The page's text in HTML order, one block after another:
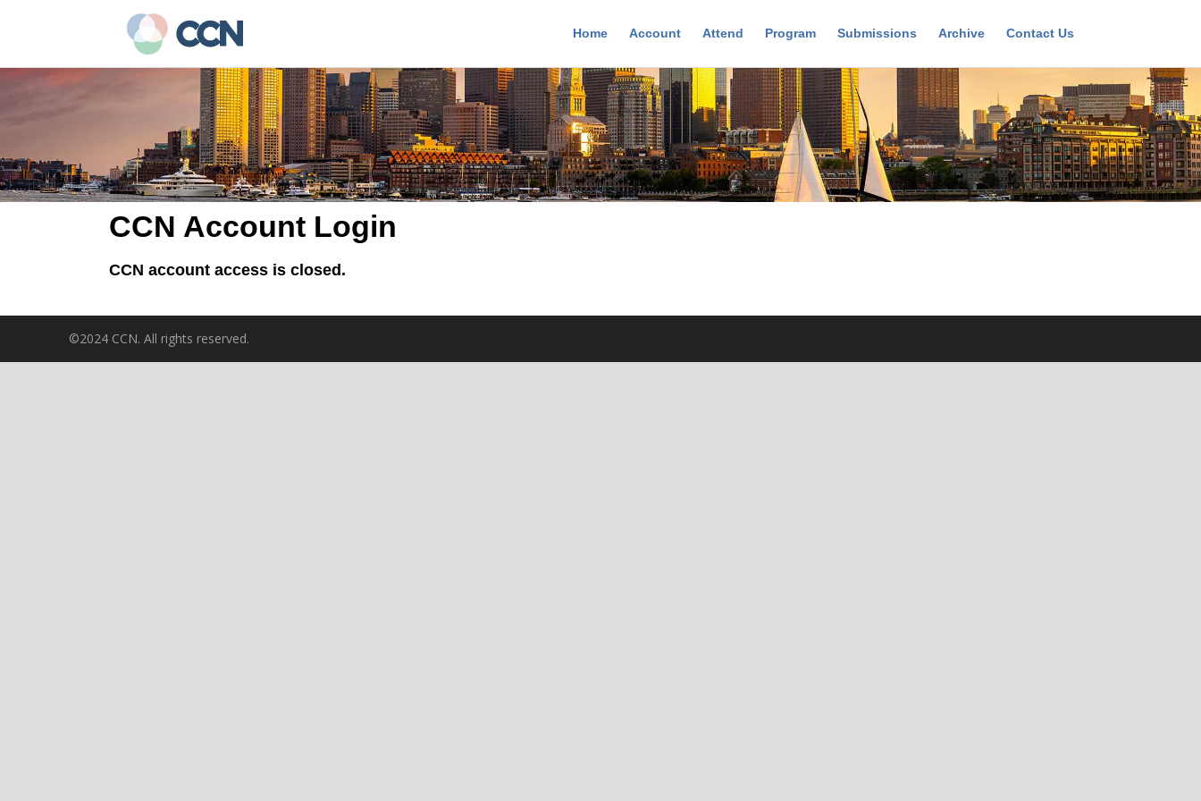
content
Home Account Attend Program Submissions Archive Contact Us
CCN Account Login
CCN account access is closed.
©2024 CCN. All rights reserved.